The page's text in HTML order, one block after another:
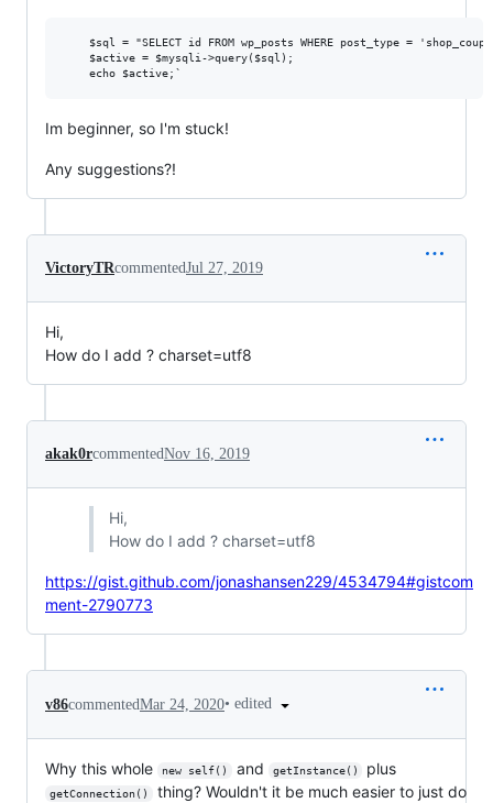
$sql = "SELECT id FROM wp_posts WHERE post_type =
    $active = $mysqli->query($sql);
Im beginner, so I'm stuck!
Any suggestions?!
VictoryTRcommentedJul 27, 2019
Hi,
How do I add ? charset=utf8
akak0rcommentedNov 16, 2019
Hi,
How do I add ? charset=utf8
https://gist.github.com/jonashansen229/4534794#gistcom
ment-2790773
v86commentedMar 24, 2020• edited
Why this whole new self() and getInstance() plus
getConnection()
thing? Wouldn't it be much easier to just do